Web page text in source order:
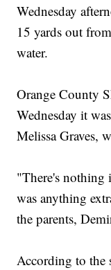
Wednesday
15 yards out
water.
Orange County
Wednesday it
Melissa Graves,
"There's nothing
was anything
the parents,
According to the